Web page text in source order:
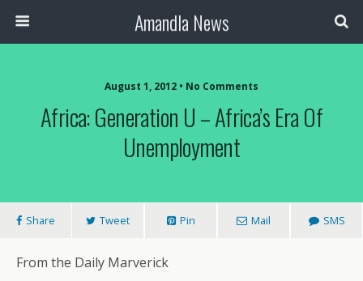
Amandla News
August 1, 2012 • No Comments
Africa: Generation U – Africa’s Era Of
Unemployment
Share Tweet Pin Mail SMS
From the Daily Marverick